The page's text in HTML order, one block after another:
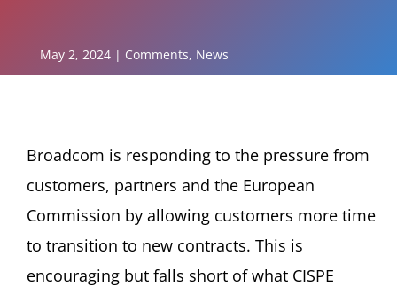
May 2, 2024| Comments, News
Broadcom is responding to the pressure from
customers, partners and the European
Commission by allowing customers more time
to transition to new contracts. This is
encouraging but falls short of what CISPE